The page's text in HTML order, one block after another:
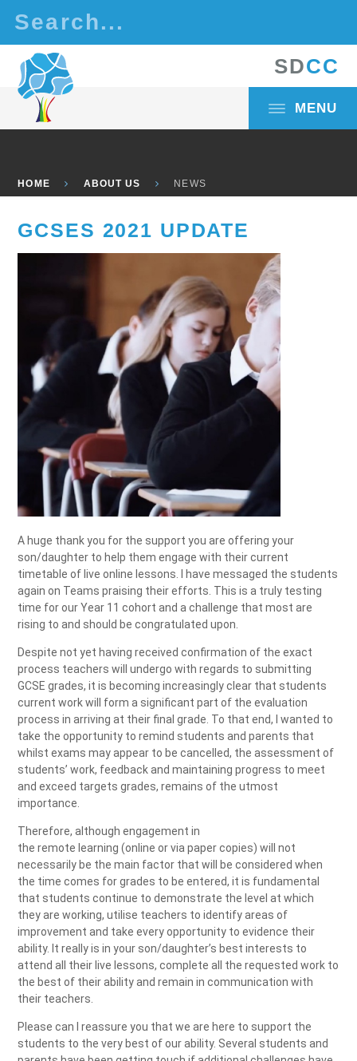
SDCC
MENU
HOME ABOUT US NEWS
GCSES 2021 UPDATE
A huge thank you for the support you are offering your
son/daughter to help them engage with their current
timetable of live online lessons. I have messaged the students
again on Teams praising their efforts. This is a truly testing
time for our Year 11 cohort and a challenge that most are
rising to and should be congratulated upon.
Despite not yet having received confirmation of the exact
process teachers will undergo with regards to submitting
GCSE grades, it is becoming increasingly clear that students
current work will form a significant part of the evaluation
process in arriving at their final grade. To that end, I wanted to
take the opportunity to remind students and parents that
whilst exams may appear to be cancelled, the assessment of
students’ work, feedback and maintaining progress to meet
and exceed targets grades, remains of the utmost
importance.
Therefore, although engagement in
the remote learning (online or via paper copies) will not
necessarily be the main factor that will be considered when
the time comes for grades to be entered, it is fundamental
that students continue to demonstrate the level at which
they are working, utilise teachers to identify areas of
improvement and take every opportunity to evidence their
ability. It really is in your son/daughter’s best interests to
attend all their live lessons, complete all the requested work to
the best of their ability and remain in communication with
their teachers.
Please can I reassure you that we are here to support the
students to the very best of our ability. Several students and